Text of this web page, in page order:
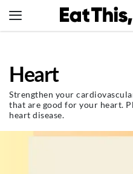
to
Healthy Eating
Groceries
Weight Loss
Restaurants
Heart
Strengthen your
that are good for your heart.
heart disease.